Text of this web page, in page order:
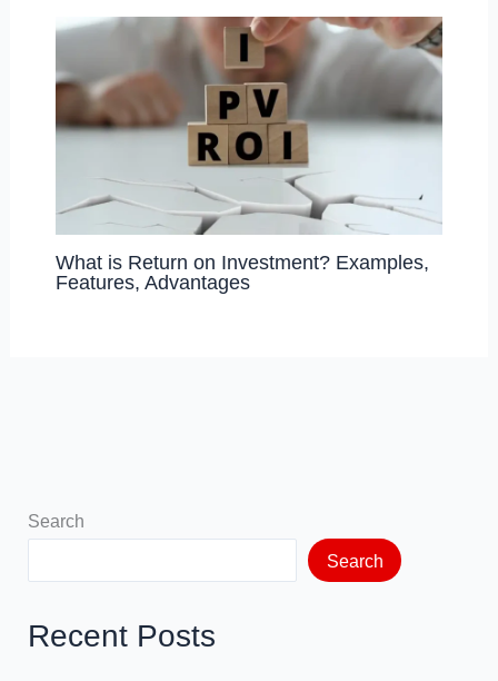
What is Return on Investment? Examples,
Features, Advantages
Search
Search
Recent Posts